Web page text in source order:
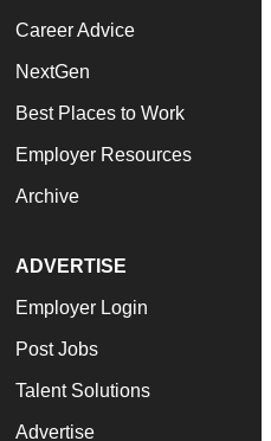
Career Advice
NextGen
Best Places to Work
Employer Resources
Archive
ADVERTISE
Employer Login
Post Jobs
Talent Solutions
Advertise